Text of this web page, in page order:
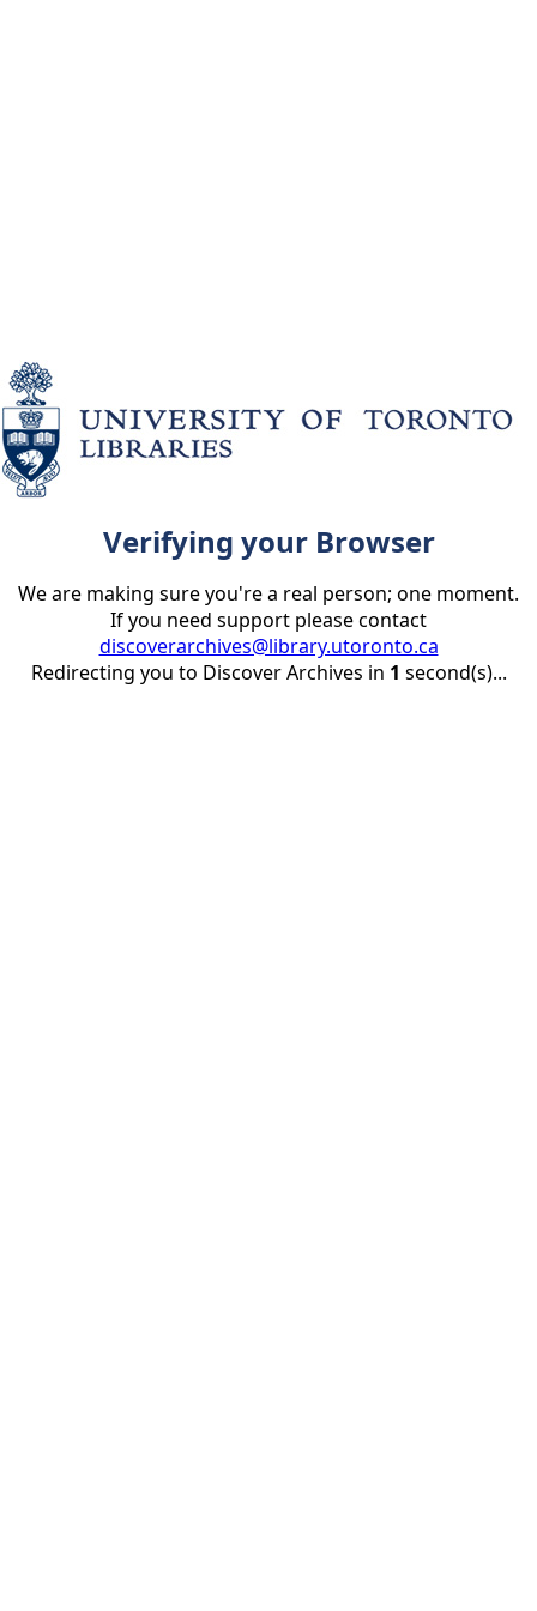
Verifying your Browser
We are making sure you're a real person; one moment.
If you need support please contact
discoverarchives@library.utoronto.ca
Redirecting you to Discover Archives in 1 second(s)...